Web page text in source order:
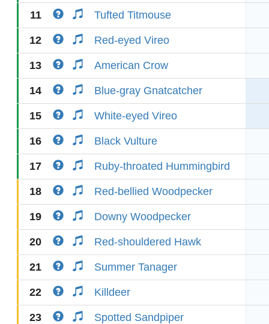
11 Tufted Titmouse
12 Red-eyed Vireo
13 American Crow
14 Blue-gray Gnatcatcher
15 White-eyed Vireo
16 Black Vulture
17 Ruby-throated Hummingbird
18 Red-bellied Woodpecker
19 Downy Woodpecker
20 Red-shouldered Hawk
21 Summer Tanager
22 Killdeer
23 Spotted Sandpiper